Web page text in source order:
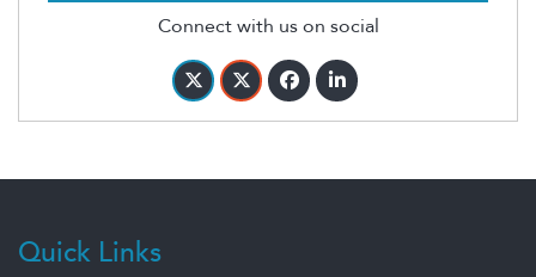
Connect with us on social
Quick Links